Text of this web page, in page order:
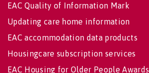
EAC Quality of Information Mark
Updating care home information
EAC accommodation data products
Housingcare subscription services
EAC Housing for Older People Awards